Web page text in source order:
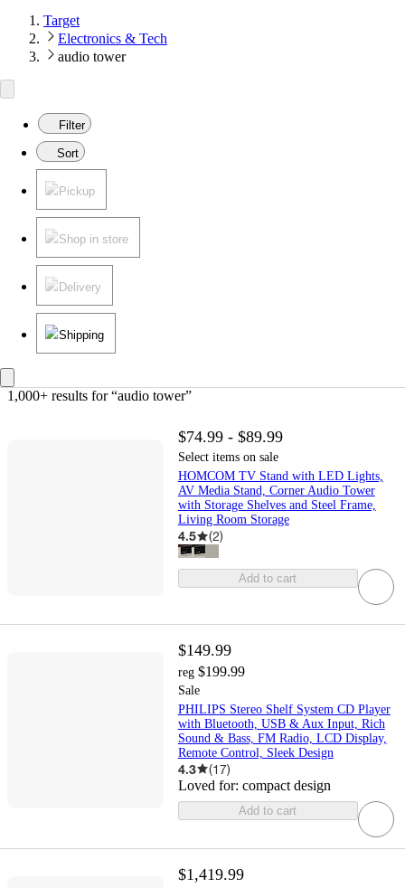
Target
Electronics & Tech
audio tower
Filter
Sort
Pickup
Shop in store
Delivery
Shipping
1,000+ results for “audio tower”
$74.99 - $89.99
Select items on sale
HOMCOM TV Stand with LED Lights,
AV Media Stand, Corner Audio Tower
with Storage Shelves and Steel Frame,
Living Room Storage
4.5 (2)
Add to cart
$149.99
reg $199.99
Sale
PHILIPS Stereo Shelf System CD Player
with Bluetooth, USB & Aux Input, Rich
Sound & Bass, FM Radio, LCD Display,
Remote Control, Sleek Design
4.3 (17)
Loved for: compact design
Add to cart
$1,419.99